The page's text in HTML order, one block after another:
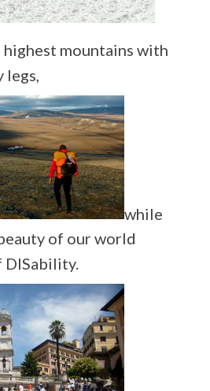
highest mountains with
while
of our world